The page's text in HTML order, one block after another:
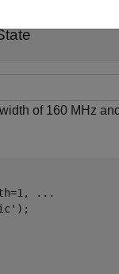
of 160 MHz
...
);